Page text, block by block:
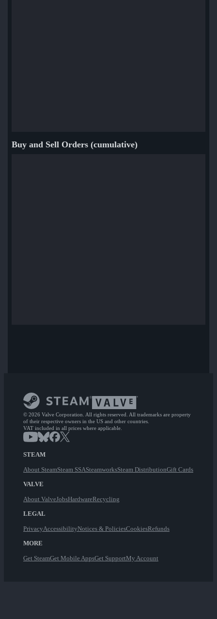
Buy and Sell Orders (cumulative)
© 2026 Valve Corporation. All rights reserved. All trademarks are property
of their respective owners in the US and other countries.
VAT included in all prices where applicable.
STEAM
About SteamSteam SSASteamworksSteam DistributionGift Cards
VALVE
About ValveJobsHardwareRecycling
LEGAL
PrivacyAccessibilityNotices & PoliciesCookiesRefunds
MORE
Get SteamGet Mobile AppsGet SupportMy Account